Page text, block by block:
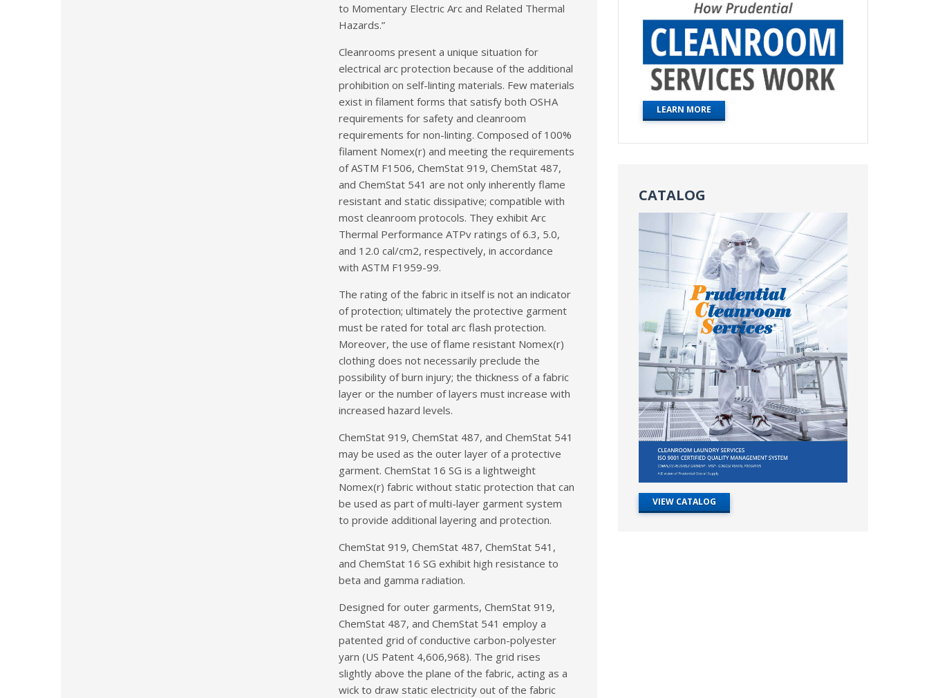
to Momentary Electric Arc and Related Thermal
Hazards.”
Cleanrooms present a unique situation for
electrical arc protection because of the additional
prohibition on self-linting materials. Few materials
exist in filament forms that satisfy both OSHA
requirements for safety and cleanroom
requirements for non-linting. Composed of 100%
filament Nomex(r) and meeting the requirements
of ASTM F1506, ChemStat 919, ChemStat 487,
and ChemStat 541 are not only inherently flame
resistant and static dissipative; compatible with
most cleanroom protocols. They exhibit Arc
Thermal Performance ATPv ratings of 6.3, 5.0,
and 12.0 cal/cm2, respectively, in accordance
with ASTM F1959-99.
The rating of the fabric in itself is not an indicator
of protection; ultimately the protective garment
must be rated for total arc flash protection.
Moreover, the use of flame resistant Nomex(r)
clothing does not necessarily preclude the
possibility of burn injury; the thickness of a fabric
layer or the number of layers must increase with
increased hazard levels.
ChemStat 919, ChemStat 487, and ChemStat 541
may be used as the outer layer of a protective
garment. ChemStat 16 SG is a lightweight
Nomex(r) fabric without static protection that can
be used as part of multi-layer garment system
to provide additional layering and protection.
ChemStat 919, ChemStat 487, ChemStat 541,
and ChemStat 16 SG exhibit high resistance to
beta and gamma radiation.
Designed for outer garments, ChemStat 919,
ChemStat 487, and ChemStat 541 employ a
patented grid of conductive carbon-polyester
yarn (US Patent 4,606,968). The grid rises
slightly above the plane of the fabric, acting as a
wick to draw static electricity out of the fabric
LEARN MORE
CATALOG
VIEW CATALOG